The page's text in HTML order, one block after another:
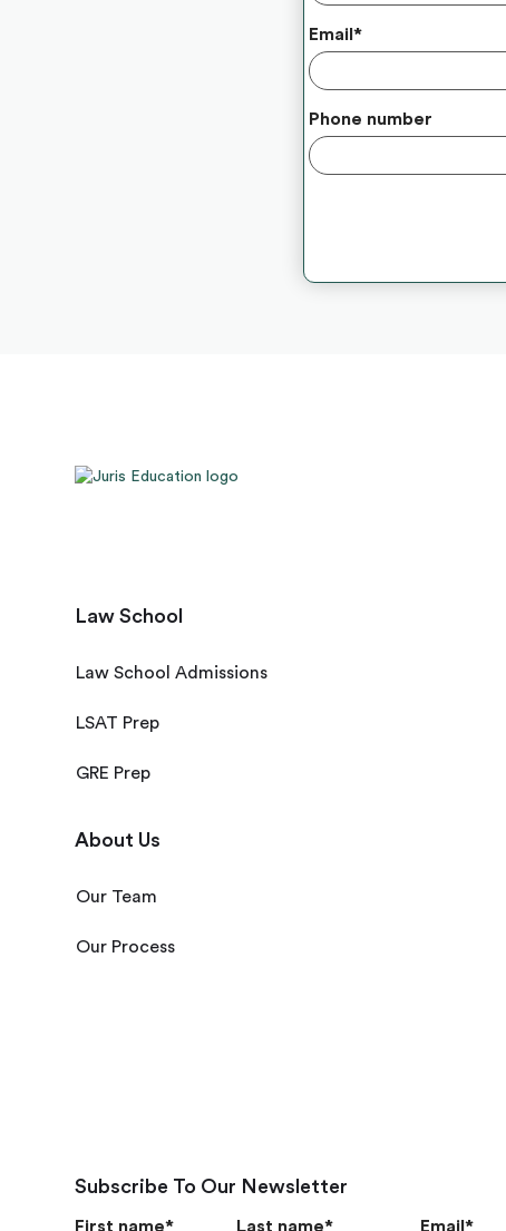
Email *
Phone number
Law School
Law School Admissions
LSAT Prep
GRE Prep
About Us
Our Team
Our Process
Subscribe To Our Newsletter
First name* Last name* Email*